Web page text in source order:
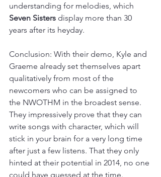
understanding for melodies, which
Seven Sisters display more than 30
years after its heyday.
Conclusion: With their demo, Kyle and
Graeme already set themselves apart
qualitatively from most of the
newcomers who can be assigned to
the NWOTHM in the broadest sense.
They impressively prove that they can
write songs with character, which will
stick in your brain for a very long time
after just a few listens. That they only
hinted at their potential in 2014, no one
could have guessed at the time.